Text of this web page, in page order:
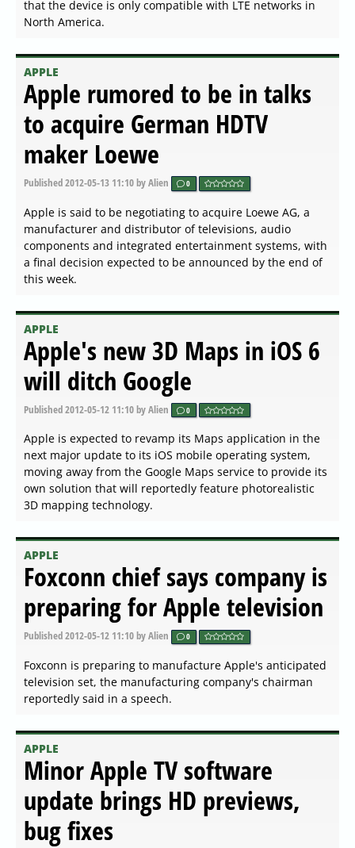
that the device is only compatible with LTE networks in
North America.
APPLE
Apple rumored to be in talks
to acquire German HDTV
maker Loewe
Published2012-05-13 11:10by Alien 0
Apple is said to be negotiating to acquire Loewe AG, a
manufacturer and distributor of televisions, audio
components and integrated entertainment systems, with
a final decision expected to be announced by the end of
this week.
APPLE
Apple's new 3D Maps in iOS 6
will ditch Google
Published2012-05-12 11:10by Alien 0
Apple is expected to revamp its Maps application in the
next major update to its iOS mobile operating system,
moving away from the Google Maps service to provide its
own solution that will reportedly feature photorealistic
3D mapping technology.
APPLE
Foxconn chief says company is
preparing for Apple television
Published2012-05-12 11:10by Alien 0
Foxconn is preparing to manufacture Apple's anticipated
television set, the manufacturing company's chairman
reportedly said in a speech.
APPLE
Minor Apple TV software
update brings HD previews,
bug fixes